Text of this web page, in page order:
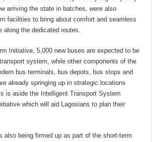
arriving the state in batches, were also
facilities to bring about comfort and seamless
along the dedicated routes.
Initiative, 5,000 new buses are expected to be
system, while other components of the
bus terminals, bus depots, bus stops and
already springing up in strategic locations
is aside the Intelligent Transport System
which will aid Lagosians to plan their
also being firmed up as part of the short-term